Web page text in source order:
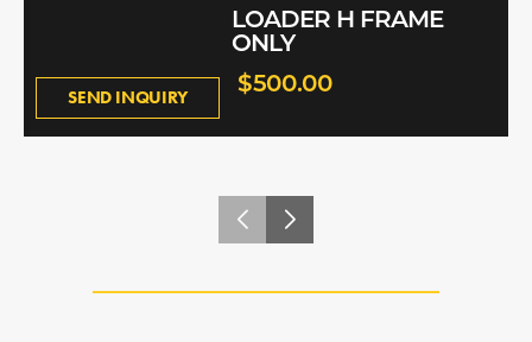
SEND INQUIRY
LOADER H FRAME
ONLY
$500.00